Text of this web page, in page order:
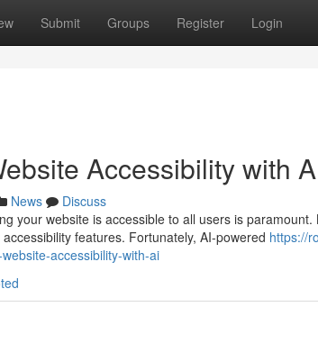
Submit Groups Register Login
Accessibility with
News
Discuss
your website is accessible to all users is
features. Fortunately, AI-powered https://
accessibility-with-ai